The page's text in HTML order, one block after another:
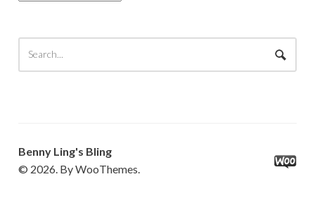
Benny Ling's Bling
© 2026. By WooThemes.